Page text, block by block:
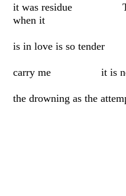
it was residue The
when it
is in love is so
carry me it is not
the drowning as the